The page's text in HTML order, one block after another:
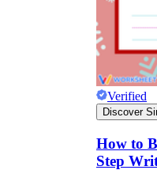
Then /
Verified
Discover
How to
Step